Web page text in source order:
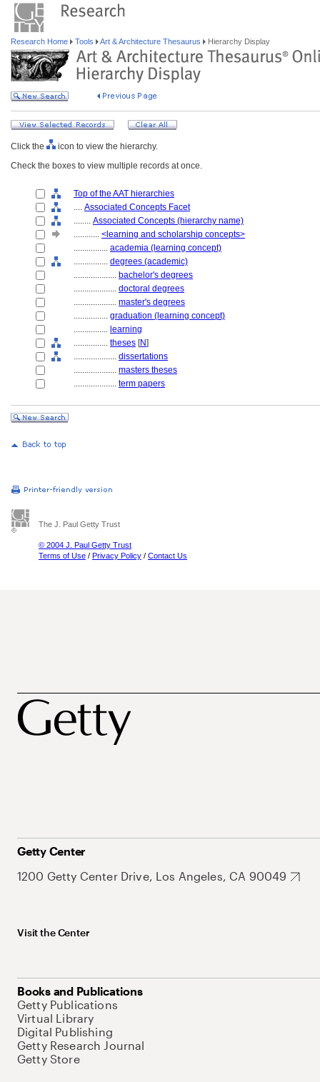
Research Home Tools Art & Architecture Thesaurus Hierarchy Display
Click the
icon to view the hierarchy.
Check the boxes to view multiple records at once.
Top of the AAT hierarchies
.... Associated Concepts Facet
........ Associated Concepts (hierarchy name)
............ <learning and scholarship concepts>
................ academia (learning concept)
................ degrees (academic)
.................... bachelor's degrees
.................... doctoral degrees
.................... master's degrees
................ graduation (learning concept)
................ learning
................ theses [N]
.................... dissertations
.................... masters theses
.................... term papers
The J. Paul Getty Trust
© 2004 J. Paul Getty Trust
Terms of Use / Privacy Policy / Contact Us
Getty Center
1200 Getty Center Drive, Los Angeles, CA 90049
Visit the Center
Books and Publications
Getty Publications
Virtual Library
Digital Publishing
Getty Research Journal
Getty Store